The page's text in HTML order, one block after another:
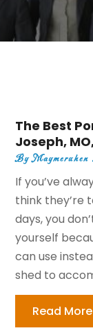
The Best
Joseph,
By
If you’ve
think they’re
days, you
yourself
can use
shed to
Read More